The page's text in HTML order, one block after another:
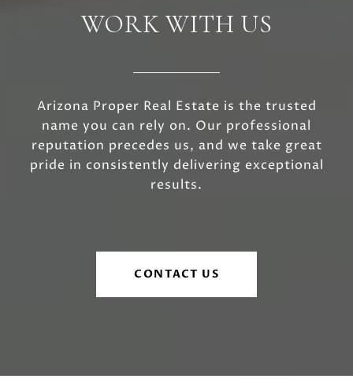
WORK WITH US
Arizona Proper Real Estate is the trusted
name you can rely on. Our professional
reputation precedes us, and we take great
pride in consistently delivering exceptional
results.
CONTACT US